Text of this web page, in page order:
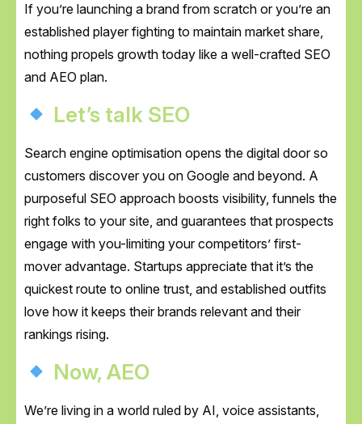
If you’re launching a brand from scratch or you’re an
established player fighting to maintain market share,
nothing propels growth today like a well-crafted SEO
and AEO plan.
Let’s talk SEO
Search engine optimisation opens the digital door so
customers discover you on Google and beyond. A
purposeful SEO approach boosts visibility, funnels the
right folks to your site, and guarantees that prospects
engage with you-limiting your competitors’ first-
mover advantage. Startups appreciate that it’s the
quickest route to online trust, and established outfits
love how it keeps their brands relevant and their
rankings rising.
Now, AEO
We’re living in a world ruled by AI, voice assistants,